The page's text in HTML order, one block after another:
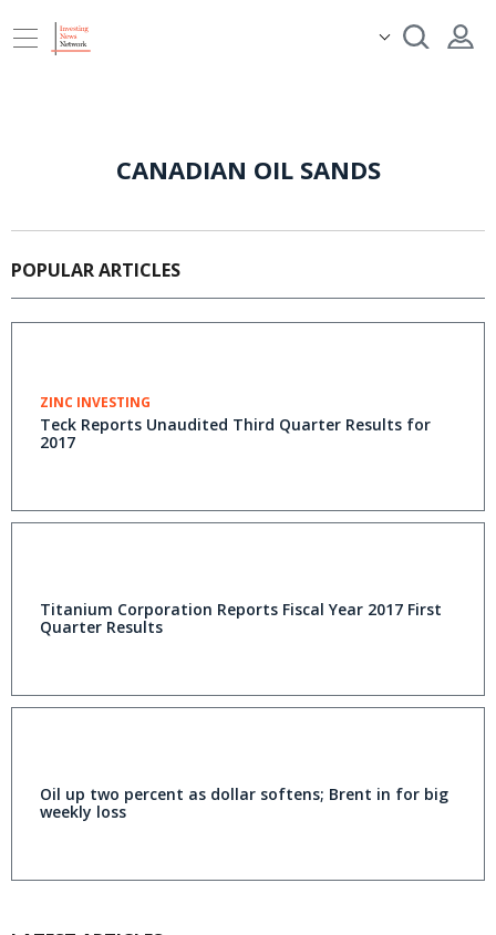
CANADIAN OIL SANDS
POPULAR ARTICLES
ZINC INVESTING
Teck Reports Unaudited Third Quarter Results for
2017
Titanium Corporation Reports Fiscal Year 2017 First
Quarter Results
Oil up two percent as dollar softens; Brent in for big
weekly loss